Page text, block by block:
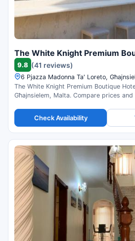
The White Knight Premium
9.8 (41 reviews)
6 Pjazza Madonna Ta' Loreto,
The White Knight Premium Boutique
Għajnsielem, Malta. Compare prices
Check Availability